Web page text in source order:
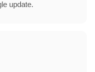
update.